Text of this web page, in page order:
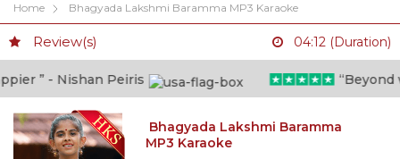
Home Bhagyada Lakshmi Baramma MP3 Karaoke
Review(s) 04:12 (Duration)
” - Nishan Peiris “Beyond
Bhagyada Lakshmi Baramma
MP3 Karaoke